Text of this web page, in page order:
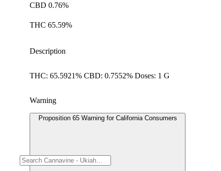
CBD 0.76%
THC 65.59%
Description
THC: 65.5921% CBD: 0.7552% Doses: 1 G
Warning
Proposition 65 Warning for California Consumers